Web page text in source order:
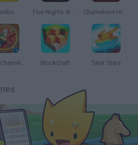
Five Nights at Epstein's Chameleon Hideout
Obby: Chameleon: Paint & Hide BlockCraft Tank Stars